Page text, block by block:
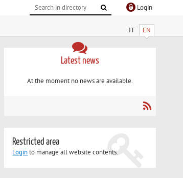
Login
IT EN
Latest news
At the moment no news are available.
Restricted area
Loginto manage all website contents.